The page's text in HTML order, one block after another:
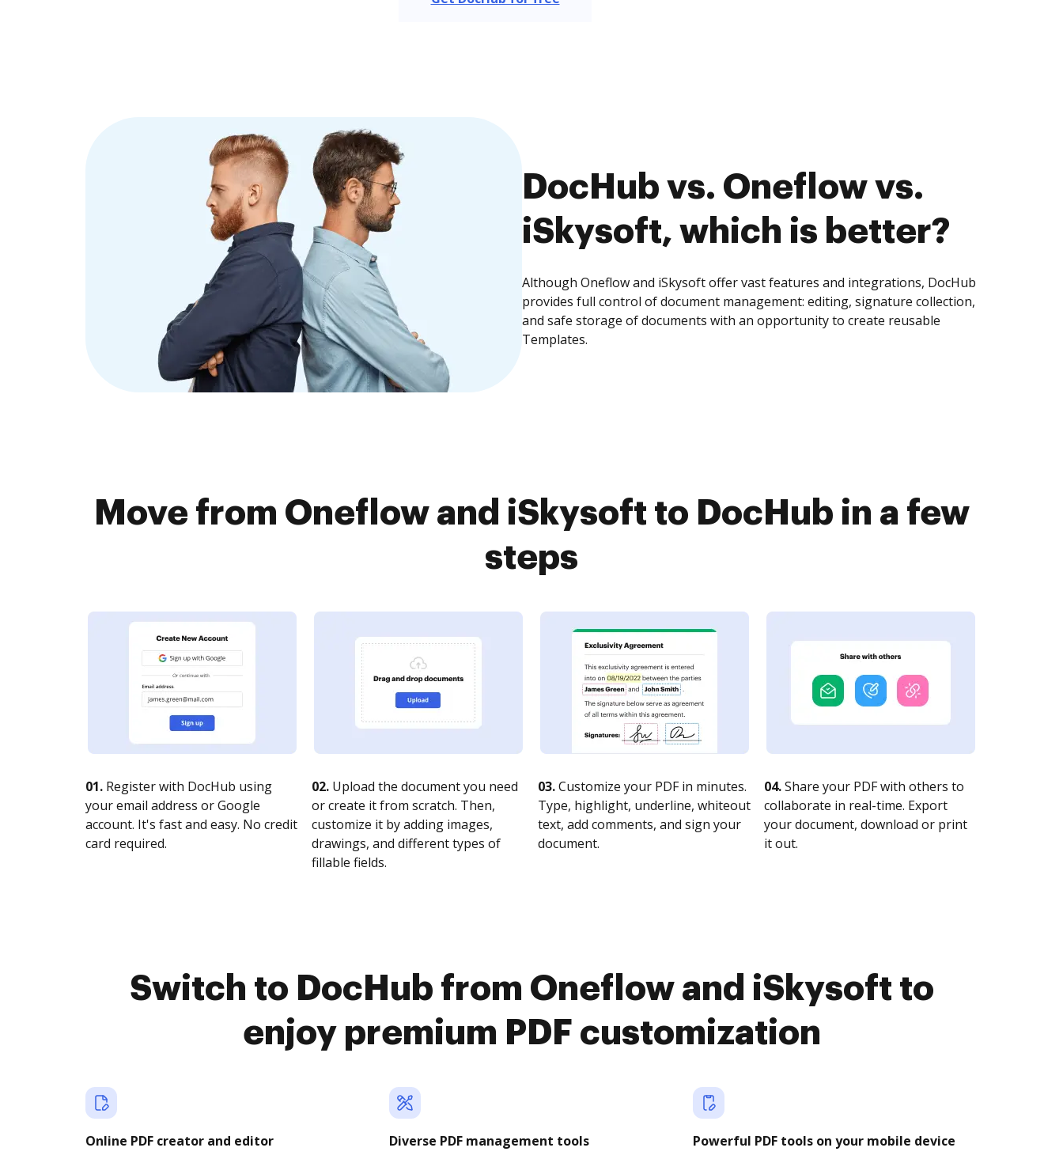
DocHub vs. Oneflow vs.
iSkysoft, which is better?
Although Oneflow and iSkysoft offer vast features and integrations, DocHub
provides full control of document management: editing, signature collection,
and safe storage of documents with an opportunity to create reusable
Templates.
Move from Oneflow and iSkysoft to DocHub in a few
steps
01. Register with DocHub using
your email address or Google
account. It's fast and easy. No credit
card required.
02. Upload the document you need
or create it from scratch. Then,
customize it by adding images,
drawings, and different types of
fillable fields.
03.Customize your PDF in minutes.
Type, highlight, underline, whiteout
text, add comments, and sign your
document.
04.Share your PDF with others to
collaborate in real-time. Export
your document, download or print
it out.
Switch to DocHub from Oneflow and iSkysoft to
enjoy premium PDF customization
Online PDF creator and editor Diverse PDF management tools Powerful PDF tools on your mobile device